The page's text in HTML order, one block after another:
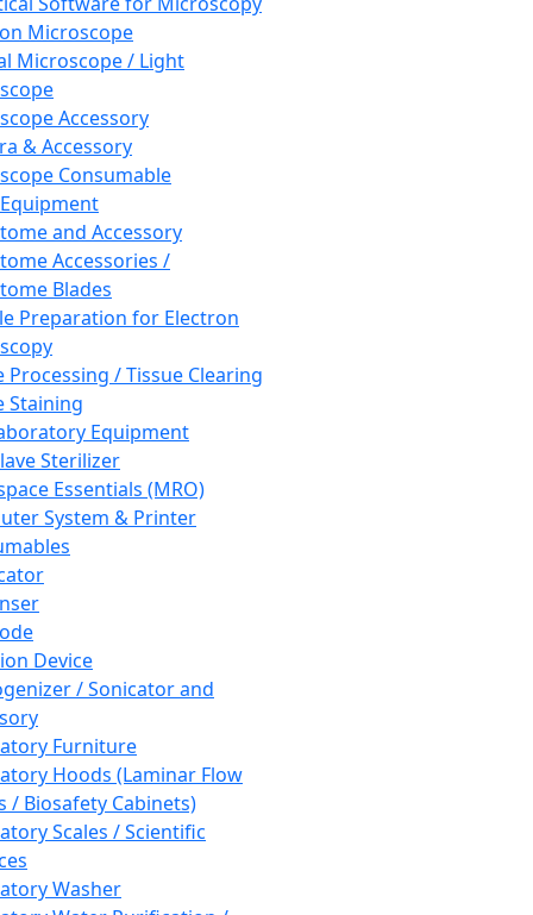
Microscope
Microscope / Light
Accessory
& Accessory
Consumable
and Accessory
Accessories /
Blades
Preparation for Electron
Processing / Tissue Clearing
Staining
Equipment
Sterilizer
Essentials (MRO)
System & Printer
Device
/ Sonicator and
Furniture
Hoods (Laminar Flow
/ Biosafety Cabinets)
Scales / Scientific
Washer